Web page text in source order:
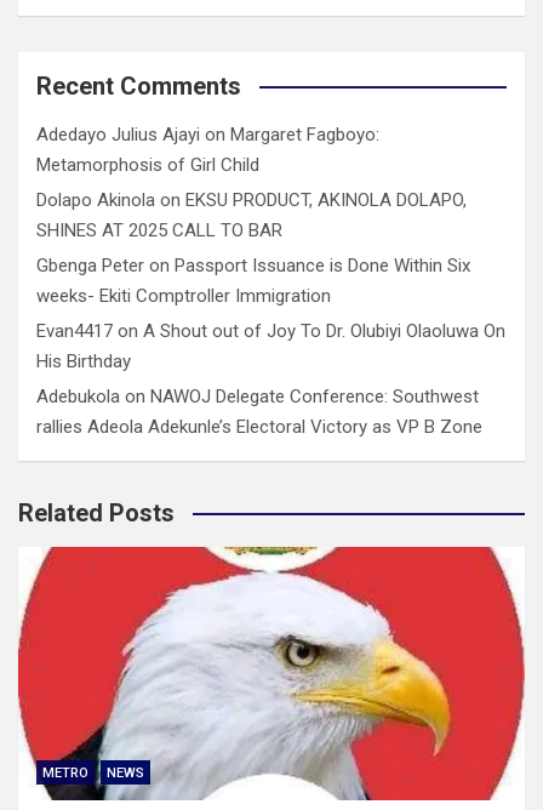
Recent Comments
Adedayo Julius Ajayi on Margaret Fagboyo:
Metamorphosis of Girl Child
Dolapo Akinola on EKSU PRODUCT, AKINOLA DOLAPO,
SHINES AT 2025 CALL TO BAR
Gbenga Peter on Passport Issuance is Done Within Six
weeks- Ekiti Comptroller Immigration
Evan4417 on A Shout out of Joy To Dr. Olubiyi Olaoluwa On
His Birthday
Adebukola on NAWOJ Delegate Conference: Southwest
rallies Adeola Adekunle’s Electoral Victory as VP B Zone
Related Posts
METRO NEWS